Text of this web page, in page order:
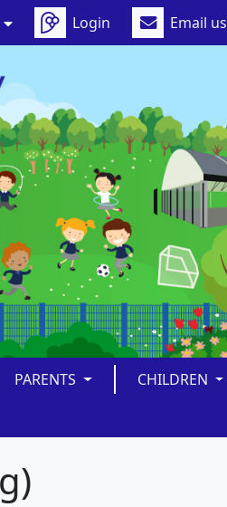
Login Email us
PARENTS CHILDREN